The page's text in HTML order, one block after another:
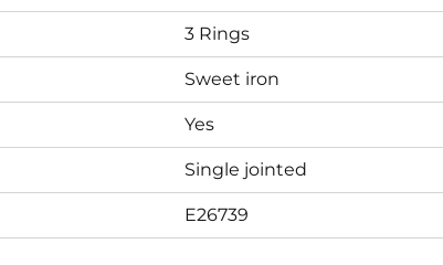
3 Rings
Sweet iron
Yes
Single jointed
E26739